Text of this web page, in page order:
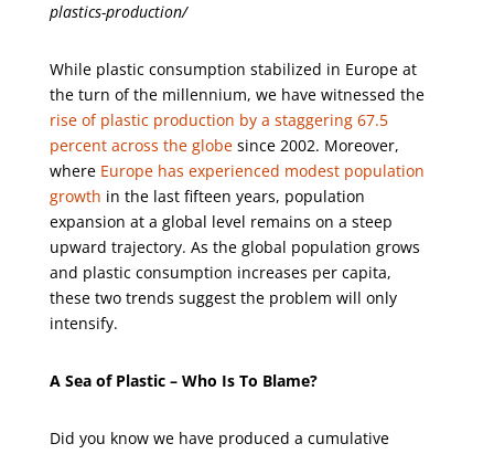
plastics-production/
While plastic consumption stabilized in Europe at
the turn of the millennium, we have witnessed the
rise of plastic production by a staggering 67.5
percent across the globesince 2002. Moreover,
where Europe has experienced modest population
growth in the last fifteen years, population
expansion at a global level remains on a steep
upward trajectory. As the global population grows
and plastic consumption increases per capita,
these two trends suggest the problem will only
intensify.
A Sea of Plastic – Who Is To Blame?
Did you know we have produced a cumulative